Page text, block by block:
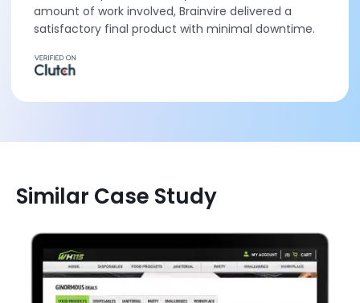
amount of work involved, Brainvire delivered a
satisfactory final product with minimal downtime.
Similar Case Study